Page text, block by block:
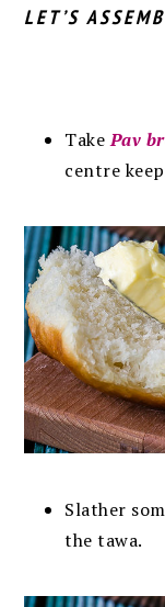
LET’S
TakePav
centre
Slather
the tawa.